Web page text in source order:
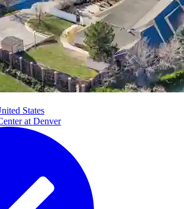
States
at Denver